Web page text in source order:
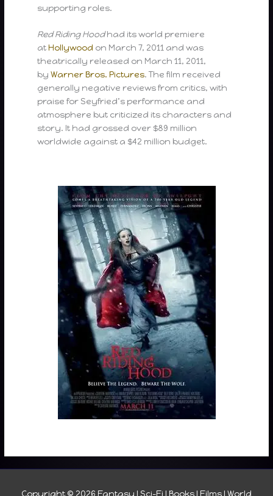
supporting roles.
Red Riding Hoodhad its world premiere
atHollywood on March 7, 2011 and was
theatrically released on March 11, 2011,
byWarner Bros. Pictures. The film received
generally negative reviews from critics, with
praise for Seyfried’s performance and
atmosphere but criticized its characters and
story. It had grossed over $89 million
worldwide against a $42 million budget.
Copyright © 2026 Fantasy I Sci-Fi I Books I Films I World